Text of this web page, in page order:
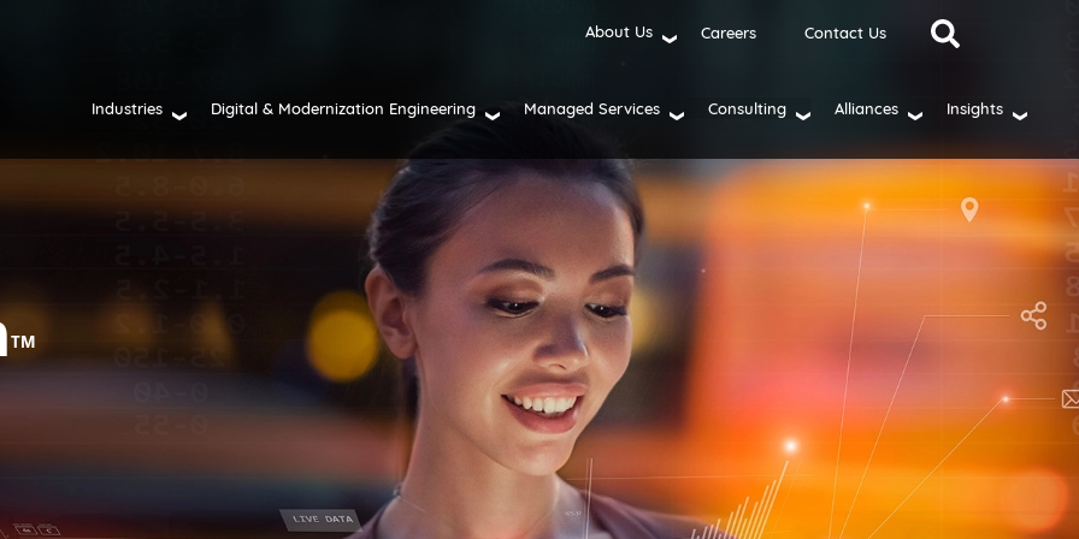
About Us Careers Contact Us
Industries Digital & Modernization Engineering Managed Services Consulting Alliances Insights
TM